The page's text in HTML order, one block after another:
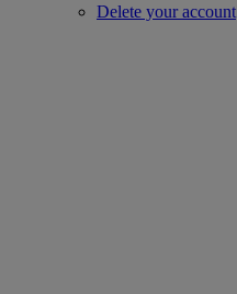
Delete your account